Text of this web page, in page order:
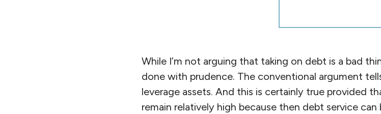
While I’m not arguing that taking on debt is a bad
done with prudence. The conventional argument
leverage assets. And this is certainly true provided
remain relatively high because then debt service